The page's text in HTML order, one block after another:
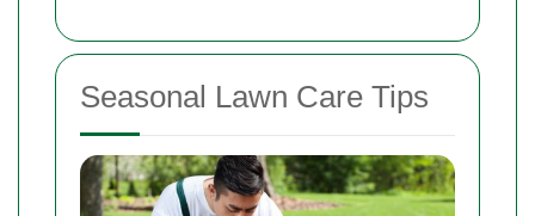
Seasonal Lawn Care Tips